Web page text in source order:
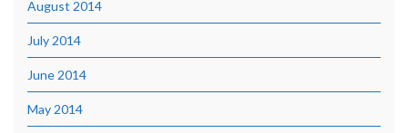
August 2014
July 2014
June 2014
May 2014